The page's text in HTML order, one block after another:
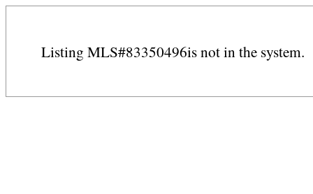
Listing MLS#83350496is not in the system.